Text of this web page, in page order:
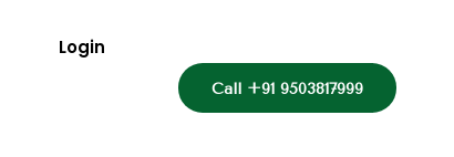
Login
Call +91 9503817999